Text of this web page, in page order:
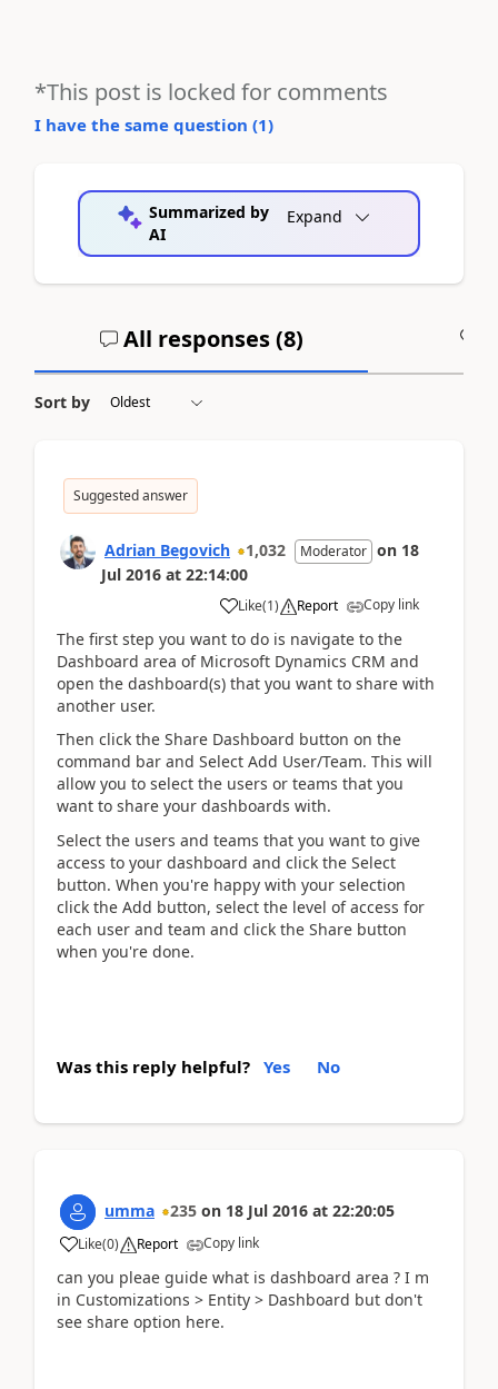
*This post is locked for comments
I have the same question (1)
Summarized by
AI
Expand
All responses (8)
Sort by
Suggested answer
Adrian Begovich 1,032 Moderator on 18
Jul 2016 at 22:14:00
Like(1) Report Copy link
The first step you want to do is navigate to the
Dashboard area of Microsoft Dynamics CRM and
open the dashboard(s) that you want to share with
another user.
Then click the Share Dashboard button on the
command bar and Select Add User/Team. This will
allow you to select the users or teams that you
want to share your dashboards with.
Select the users and teams that you want to give
access to your dashboard and click the Select
button. When you're happy with your selection
click the Add button, select the level of access for
each user and team and click the Share button
when you're done.
Was this reply helpful? Yes No
umma 235 on 18 Jul 2016 at 22:20:05
Like(0) Report Copy link
can you pleae guide what is dashboard area ? I m
in Customizations > Entity > Dashboard but don't
see share option here.